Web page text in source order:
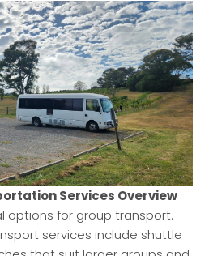
Services Overview
options for group transport.
services include shuttle